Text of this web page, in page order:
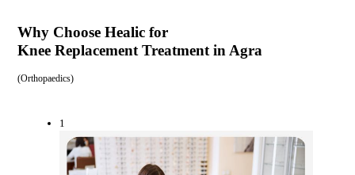
Why Choose Healic for
Knee Replacement Treatment in Agra
(Orthopaedics)
1